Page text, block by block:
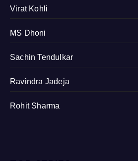
Virat Kohli
MS Dhoni
Sachin Tendulkar
Ravindra Jadeja
Rohit Sharma